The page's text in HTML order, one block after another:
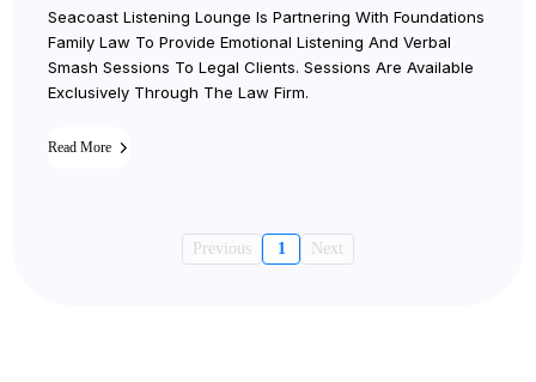
Seacoast Listening Lounge Is Partnering With Foundations
Family Law To Provide Emotional Listening And Verbal
Smash Sessions To Legal Clients. Sessions Are Available
Exclusively Through The Law Firm.
Read More
Previous 1 Next